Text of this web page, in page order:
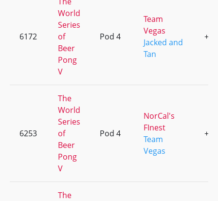
6172
World
Series
of
Beer
Pong
V
Pod 4
Team
Vegas
Jacked and
Tan
+1
6253
The
World
Series
of
Beer
Pong
V
Pod 4
NorCal's
FInest
Team
Vegas
+1
The